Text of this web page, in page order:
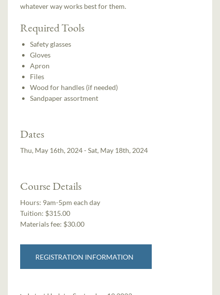
whatever way works best for them.
Required Tools
Safety glasses
Gloves
Apron
Files
Wood for handles (if needed)
Sandpaper assortment
Dates
Thu, May 16th, 2024 - Sat, May 18th, 2024
Course Details
Hours: 9am-5pm each day
Tuition: $315.00
Materials fee: $30.00
REGISTRATION INFORMATION